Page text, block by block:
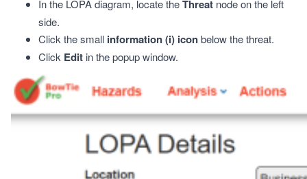
In the LOPA diagram, locate theThreat node on the left
side.
Click the small information (i) iconbelow the threat.
Click Edit in the popup window.